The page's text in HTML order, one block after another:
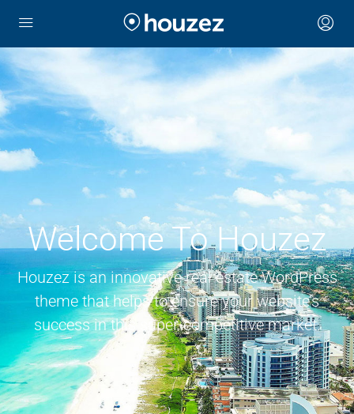
Welcome To Houzez
Houzez is an innovative real estate WordPress
theme that helps to ensure your website’s
success in this super-competitive market.